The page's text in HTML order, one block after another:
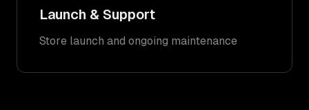
Launch & Support
Store launch and ongoing maintenance